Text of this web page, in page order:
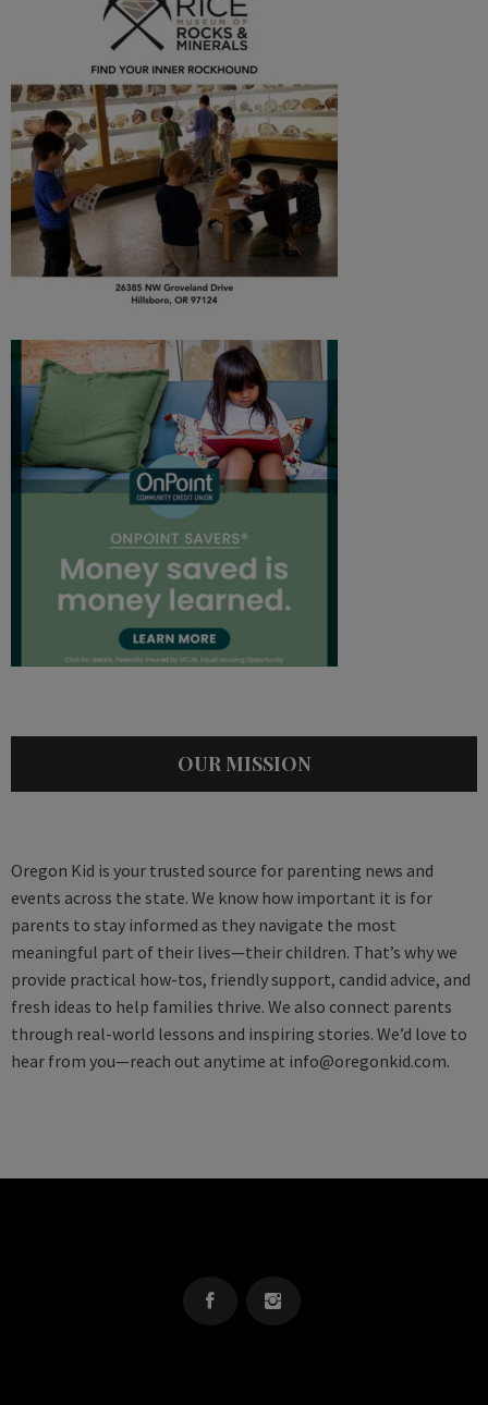
OUR MISSION
Oregon Kid is your trusted source for parenting news and
events across the state. We know how important it is for
parents to stay informed as they navigate the most
meaningful part of their lives—their children. That’s why we
provide practical how-tos, friendly support, candid advice, and
fresh ideas to help families thrive. We also connect parents
through real-world lessons and inspiring stories. We’d love to
hear from you—reach out anytime at info@oregonkid.com.